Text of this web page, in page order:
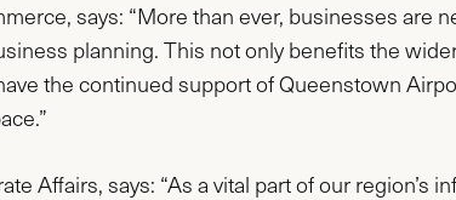
says: “More than ever, businesses are
planning. This not only benefits the
the continued support of Queenstown
Affairs, says: “As a vital part of our region’s